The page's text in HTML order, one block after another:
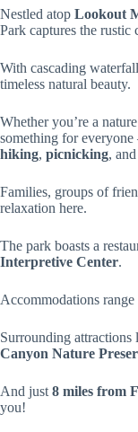
Nestled atop Lookout
Park captures the
With cascading
timeless natural beauty.
Whether you’re a
something for
hiking, picnicking,
Families, groups of
relaxation here.
The park boasts a
Interpretive Center.
Accommodations
Surrounding
Canyon Nature
And just 8 miles from
you!